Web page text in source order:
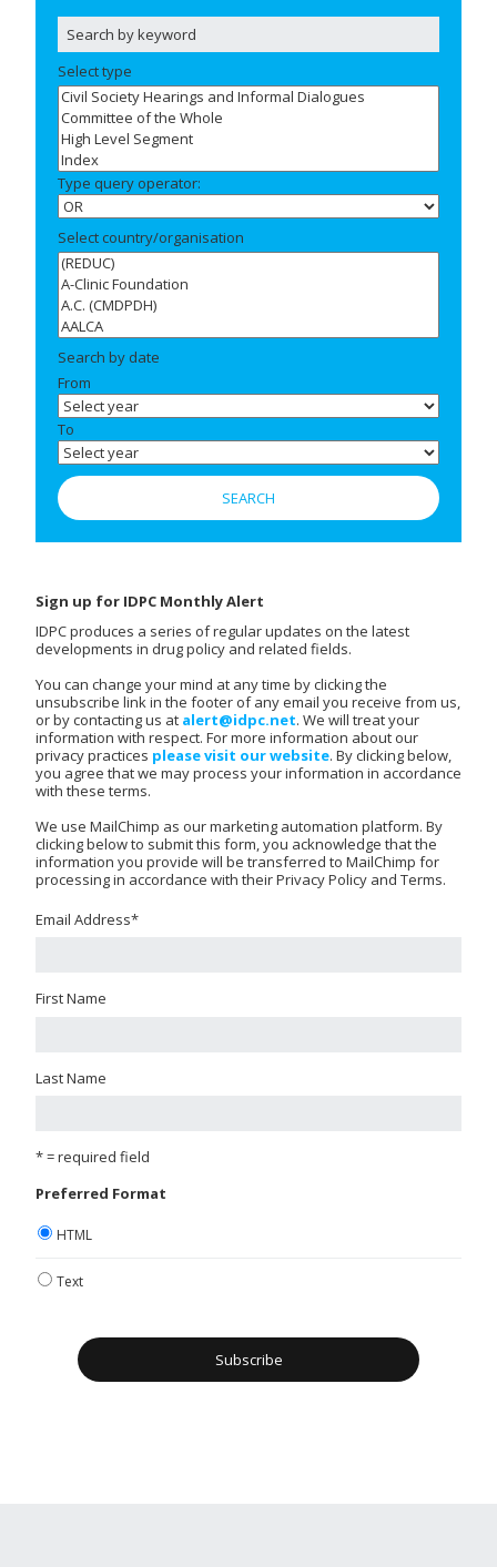
Select type
Type query operator:
Select country/organisation
Search by date
From
To
Sign up for IDPC Monthly Alert
IDPC produces a series of regular updates on the latest
developments in drug policy and related fields.
You can change your mind at any time by clicking the
unsubscribe link in the footer of any email you receive from us,
or by contacting us at alert@idpc.net. We will treat your
information with respect. For more information about our
privacy practices please visit our website. By clicking below,
you agree that we may process your information in accordance
with these terms.
We use MailChimp as our marketing automation platform. By
clicking below to submit this form, you acknowledge that the
information you provide will be transferred to MailChimp for
processing in accordance with their Privacy Policy and Terms.
Email Address*
First Name
Last Name
* = required field
Preferred Format
HTML
Text